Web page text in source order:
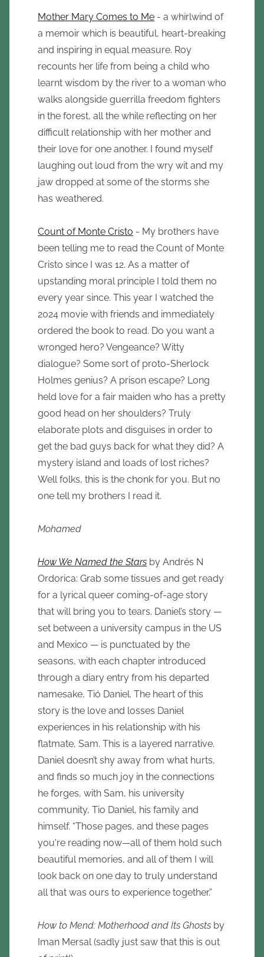
Mother Mary Comes to Me - a whirlwind of
a memoir which is beautiful, heart-breaking
and inspiring in equal measure. Roy
recounts her life from being a child who
learnt wisdom by the river to a woman who
walks alongside guerrilla freedom fighters
in the forest, all the while reflecting on her
difficult relationship with her mother and
their love for one another. I found myself
laughing out loud from the wry wit and my
jaw dropped at some of the storms she
has weathered.
Count of Monte Cristo - My brothers have
been telling me to read the Count of Monte
Cristo since I was 12. As a matter of
upstanding moral principle I told them no
every year since. This year I watched the
2024 movie with friends and immediately
ordered the book to read. Do you want a
wronged hero? Vengeance? Witty
dialogue? Some sort of proto-Sherlock
Holmes genius? A prison escape? Long
held love for a fair maiden who has a pretty
good head on her shoulders? Truly
elaborate plots and disguises in order to
get the bad guys back for what they did? A
mystery island and loads of lost riches?
Well folks, this is the chonk for you. But no
one tell my brothers I read it.
Mohamed
How We Named the Stars by Andrés N
Ordorica: Grab some tissues and get ready
for a lyrical queer coming-of-age story
that will bring you to tears. Daniel’s story —
set between a university campus in the US
and Mexico — is punctuated by the
seasons, with each chapter introduced
through a diary entry from his departed
namesake, Tió Daniel. The heart of this
story is the love and losses Daniel
experiences in his relationship with his
flatmate, Sam. This is a layered narrative.
Daniel doesn’t shy away from what hurts,
and finds so much joy in the connections
he forges, with Sam, his university
community, Tio Daniel, his family and
himself. “Those pages, and these pages
you're reading now—all of them hold such
beautiful memories, and all of them I will
look back on one day to truly understand
all that was ours to experience together.”
How to Mend: Motherhood and Its Ghosts by
Iman Mersal (sadly just saw that this is out